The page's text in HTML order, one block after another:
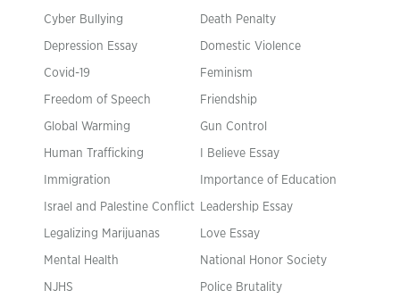
Cyber Bullying Death Penalty
Depression Essay Domestic Violence
Covid-19 Feminism
Freedom of Speech Friendship
Global Warming Gun Control
Human Trafficking I Believe Essay
Immigration Importance of Education
Israel and Palestine Conflict Leadership Essay
Legalizing Marijuanas Love Essay
Mental Health National Honor Society
NJHS Police Brutality